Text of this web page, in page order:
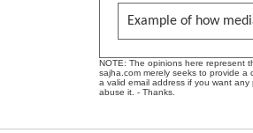
Example of how
NOTE: The opinions here represent
sajha.com merely seeks to provide
a valid email address if you want
abuse it. - Thanks.